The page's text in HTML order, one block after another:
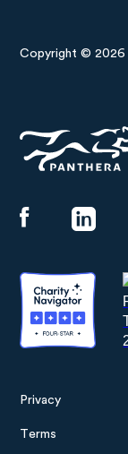
Copyright © 2026
Privacy
Terms